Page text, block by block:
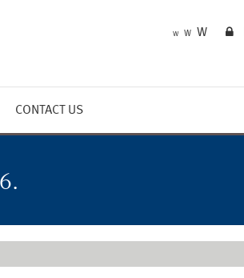
W W W
CONTACT US